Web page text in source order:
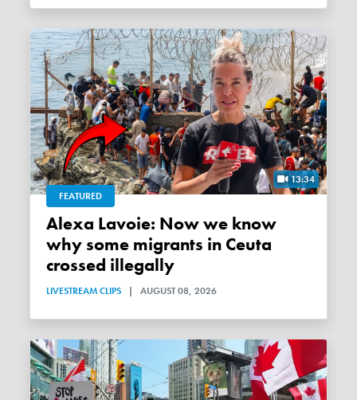
13:34
FEATURED
Alexa Lavoie: Now we know
why some migrants in Ceuta
crossed illegally
LIVESTREAM CLIPS | AUGUST 08, 2026